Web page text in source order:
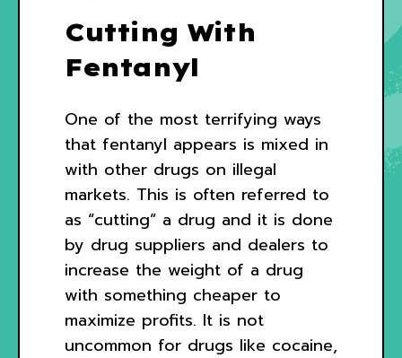
Cutting With
Fentanyl
One of the most terrifying ways
that fentanyl appears is mixed in
with other drugs on illegal
markets. This is often referred to
as “cutting” a drug and it is done
by drug suppliers and dealers to
increase the weight of a drug
with something cheaper to
maximize profits. It is not
uncommon for drugs like cocaine,